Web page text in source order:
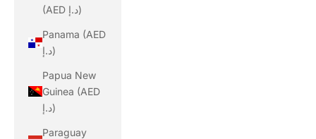
(AED د.إ)
Panama (AED
د.إ)
Papua New
Guinea (AED
د.إ)
Paraguay